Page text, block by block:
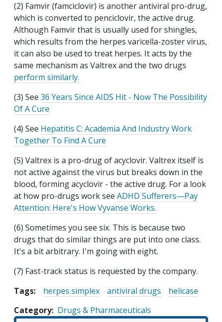
(2) Famvir (famciclovir) is another antiviral pro-drug,
which is converted to penciclovir, the active drug.
Although Famvir that is usually used for shingles,
which results from the herpes varicella-zoster virus,
it can also be used to treat herpes. It acts by the
same mechanism as Valtrex and the two drugs
perform similarly.
(3) See 36 Years Since AIDS Hit - Now The Possibility
Of A Cure
(4) See Hepatitis C: Academia And Industry Work
Together To Find A Cure
(5) Valtrex is a pro-drug of acyclovir. Valtrex itself is
not active against the virus but breaks down in the
blood, forming acyclovir - the active drug. For a look
at how pro-drugs work see ADHD Sufferers—Pay
Attention: Here's How Vyvanse Works.
(6) Sometimes you see six. This is because two
drugs that do similar things are put into one class.
It's a bit arbitrary. I'm going with eight.
(7) Fast-track status is requested by the company.
Tags:
herpes simplex antiviral drugs
helicase
Category Drugs & Pharmaceuticals